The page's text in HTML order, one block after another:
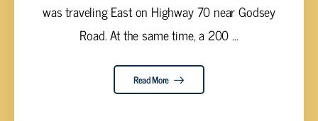
was traveling East on Highway 70 near Godsey
Road. At the same time, a 200 ...
Read More